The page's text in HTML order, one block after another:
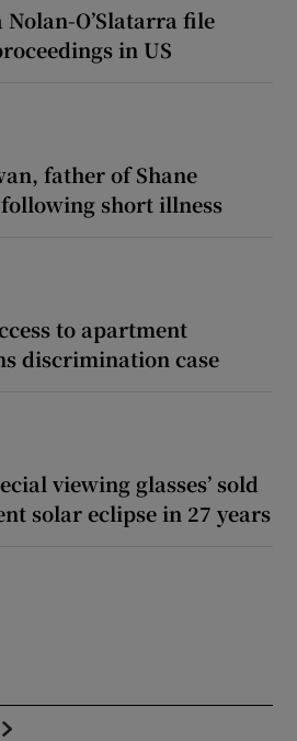
O’Slatarra file
in US
father of Shane
short illness
to apartment
discrimination case
viewing glasses’ sold
solar eclipse in 27 years